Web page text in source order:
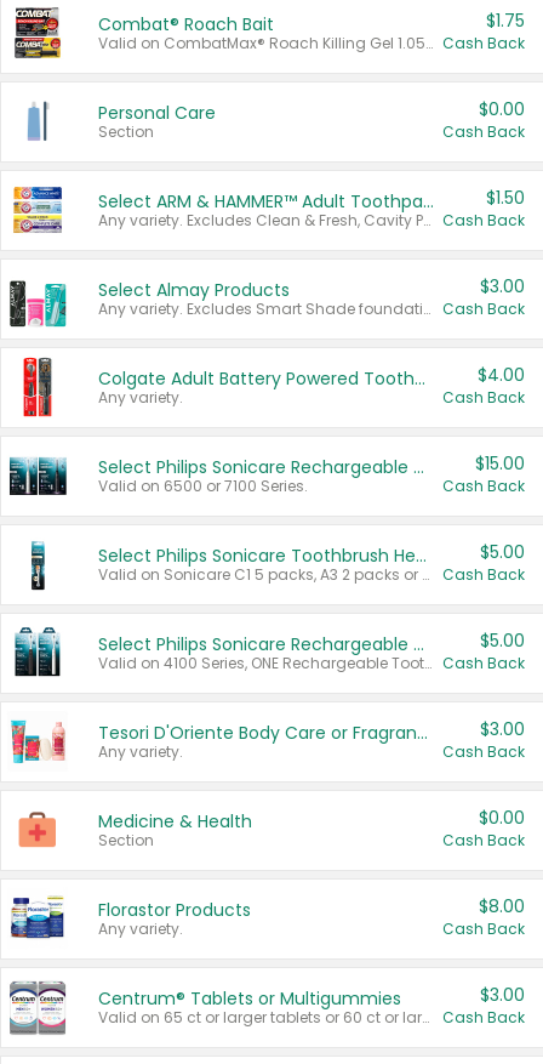
Combat® Roach Bait
Valid on CombatMax® Roach Killing Gel 1.05 oz or Combat® Small and Large Roach Baits 12 ct.
$1.75
Cash Back
Personal Care
Section
$0.00
Cash Back
Select ARM & HAMMER™ Adult Toothpastes
Any variety. Excludes Clean & Fresh, Cavity Protection, and trial and travel sizes.
$1.50
Cash Back
Select Almay Products
Any variety. Excludes Smart Shade foundation, 80 ct makeup removers, and deodorants.
$3.00
Cash Back
Colgate Adult Battery Powered Toothbrushes
Any variety.
$4.00
Cash Back
Select Philips Sonicare Rechargeable Toothbrushes
Valid on 6500 or 7100 Series.
$15.00
Cash Back
Select Philips Sonicare Toothbrush Heads
Valid on Sonicare C1 5 packs, A3 2 packs or Optimal 3 packs.
$5.00
Cash Back
Select Philips Sonicare Rechargeable Toothbrushes
Valid on 4100 Series, ONE Rechargeable Toothbrush, 2100 Series or Sonicare for Kids Pets.
$5.00
Cash Back
Tesori D'Oriente Body Care or Fragrance
Any variety.
$3.00
Cash Back
Medicine & Health
Section
$0.00
Cash Back
Florastor Products
Any variety.
$8.00
Cash Back
Centrum® Tablets or Multigummies
Valid on 65 ct or larger tablets or 60 ct or larger Multigummies.
$3.00
Cash Back